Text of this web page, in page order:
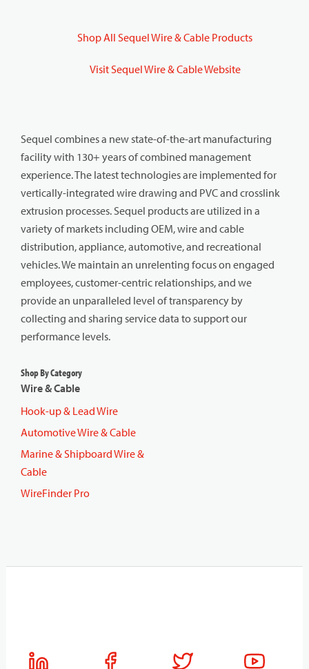
Shop All Sequel Wire & Cable Products
Visit Sequel Wire & Cable Website
Sequel combines a new state-of-the-art manufacturing
facility with 130+ years of combined management
experience. The latest technologies are implemented for
vertically-integrated wire drawing and PVC and crosslink
extrusion processes. Sequel products are utilized in a
variety of markets including OEM, wire and cable
distribution, appliance, automotive, and recreational
vehicles. We maintain an unrelenting focus on engaged
employees, customer-centric relationships, and we
provide an unparalleled level of transparency by
collecting and sharing service data to support our
performance levels.
Shop By Category
Wire & Cable
Hook-up & Lead Wire
Automotive Wire & Cable
Marine & Shipboard Wire &
Cable
WireFinder Pro